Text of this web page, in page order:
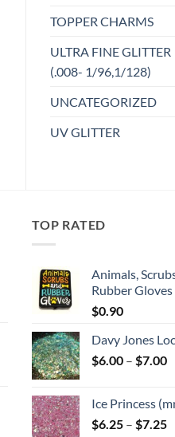
TOPPER CHARMS
ULTRA FINE GLITTER
(.008- 1/96,1/128)
UNCATEGORIZED
UV GLITTER
multiple
product
wishlist
TOP RATED
Animals,
Rubber Gloves
$0.90
Davy Jones
$6.00 – $7.00
Ice Princess
$6.25 – $7.25